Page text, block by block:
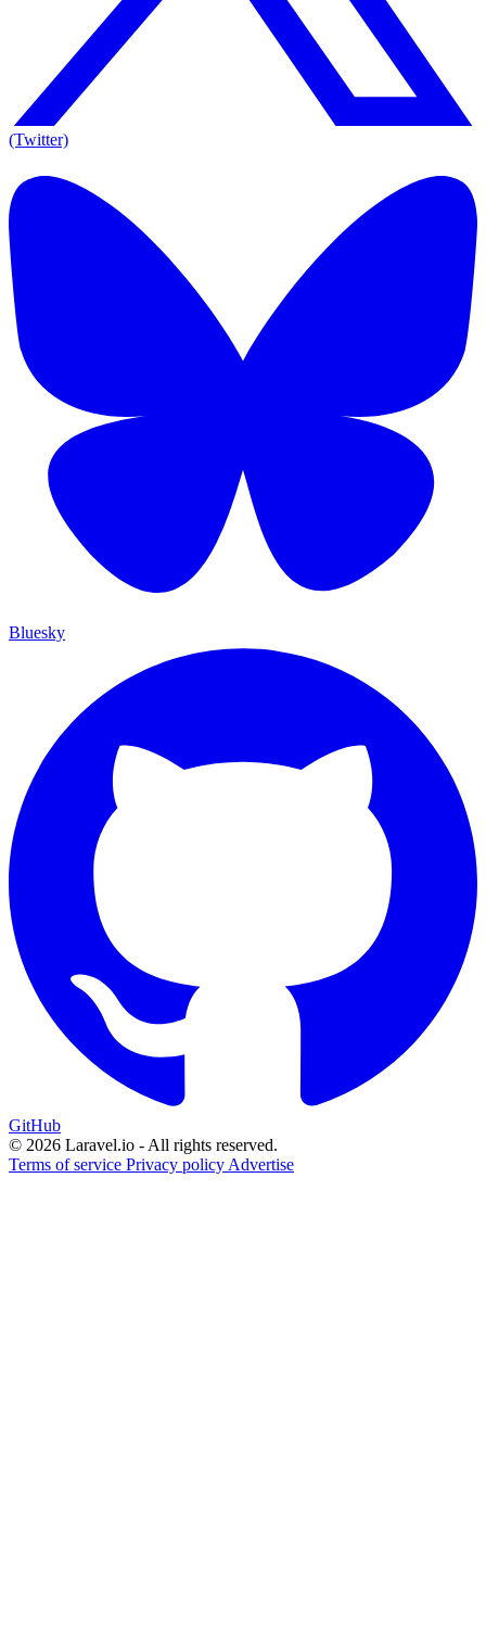
(Twitter)
Bluesky
GitHub
© 2026 Laravel.io - All rights reserved.
Terms of service Privacy policy Advertise